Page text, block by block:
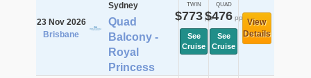
23 Nov 2026
Brisbane
Sydney
Quad
Balcony -
Royal
Princess
TWIN
$773pp
See
Cruise
QUAD
$476pp
See
Cruise
View
Details